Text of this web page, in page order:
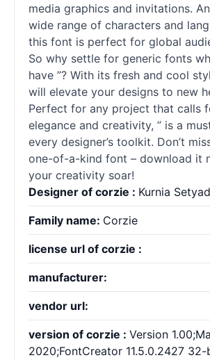
media graphics and invitations.
wide range of characters and
this font is perfect for global
So why settle for generic fonts
have ”? With its fresh and cool
will elevate your designs to new
Perfect for any project that calls
elegance and creativity, ” is a
every designer’s toolkit. Don’t
one-of-a-kind font – download it
your creativity soar!
Designer of corzie : Kurnia
Family name: Corzie
license url of corzie :
manufacturer:
vendor url:
version of corzie : Version
2020;FontCreator 11.5.0.2427 32-